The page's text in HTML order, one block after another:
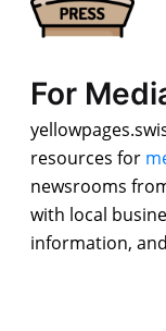
For
resources for
newsrooms
with local
information,